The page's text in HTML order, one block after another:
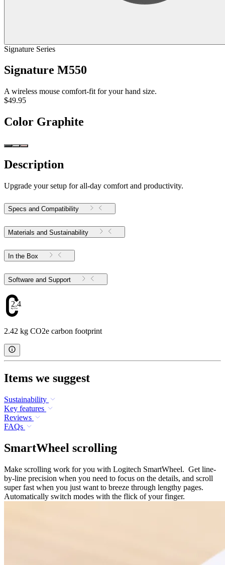
Signature Series
Signature M550
A wireless mouse comfort-fit for your hand size.
$49.95
Color Graphite
Description
Upgrade your setup for all-day comfort and productivity.
Specs and Compatibility
Materials and Sustainability
In the Box
Software and Support
2.42
2.42 kg CO2e carbon footprint
Items we suggest
Sustainability
Key features
Reviews
FAQs
SmartWheel scrolling
Make scrolling work for you with Logitech SmartWheel. Get line-
by-line precision when you need to focus on the details, and scroll
super fast when you just want to breeze through lengthy pages.
Automatically switch modes with the flick of your finger.